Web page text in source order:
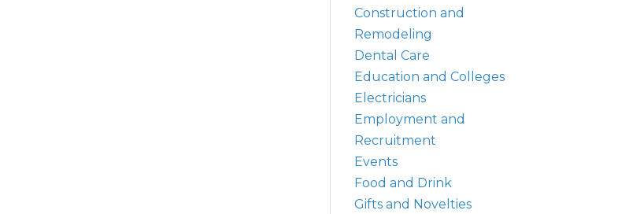
Construction and
Remodeling
Dental Care
Education and Colleges
Electricians
Employment and
Recruitment
Events
Food and Drink
Gifts and Novelties